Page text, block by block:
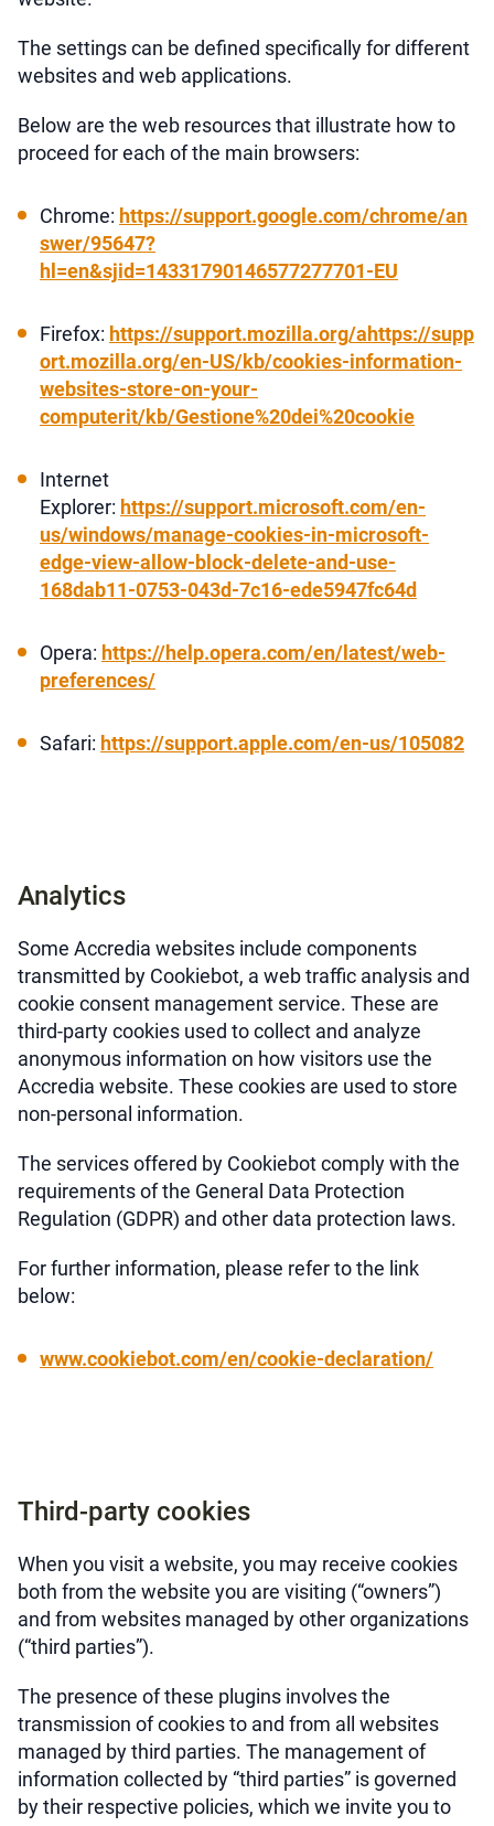
The settings can be defined specifically for different
websites and web applications.
Below are the web resources that illustrate how to
proceed for each of the main browsers:
Chrome: https://support.google.com/chrome/an
swer/95647?
hl=en&sjid=14331790146577277701-EU
Firefox: https://support.mozilla.org/ahttps://supp
ort.mozilla.org/en-US/kb/cookies-information-
websites-store-on-your-
computerit/kb/Gestione%20dei%20cookie
Internet
Explorer: https://support.microsoft.com/en-
us/windows/manage-cookies-in-microsoft-
edge-view-allow-block-delete-and-use-
168dab11-0753-043d-7c16-ede5947fc64d
Opera: https://help.opera.com/en/latest/web-
preferences/
Safari: https://support.apple.com/en-us/105082
Analytics
Some Accredia websites include components
transmitted by Cookiebot, a web traffic analysis and
cookie consent management service. These are
third-party cookies used to collect and analyze
anonymous information on how visitors use the
Accredia website. These cookies are used to store
non-personal information.
The services offered by Cookiebot comply with the
requirements of the General Data Protection
Regulation (GDPR) and other data protection laws.
For further information, please refer to the link
below:
www.cookiebot.com/en/cookie-declaration/
Third-party cookies
When you visit a website, you may receive cookies
both from the website you are visiting (“owners”)
and from websites managed by other organizations
(“third parties”).
The presence of these plugins involves the
transmission of cookies to and from all websites
managed by third parties. The management of
information collected by “third parties” is governed
by their respective policies, which we invite you to